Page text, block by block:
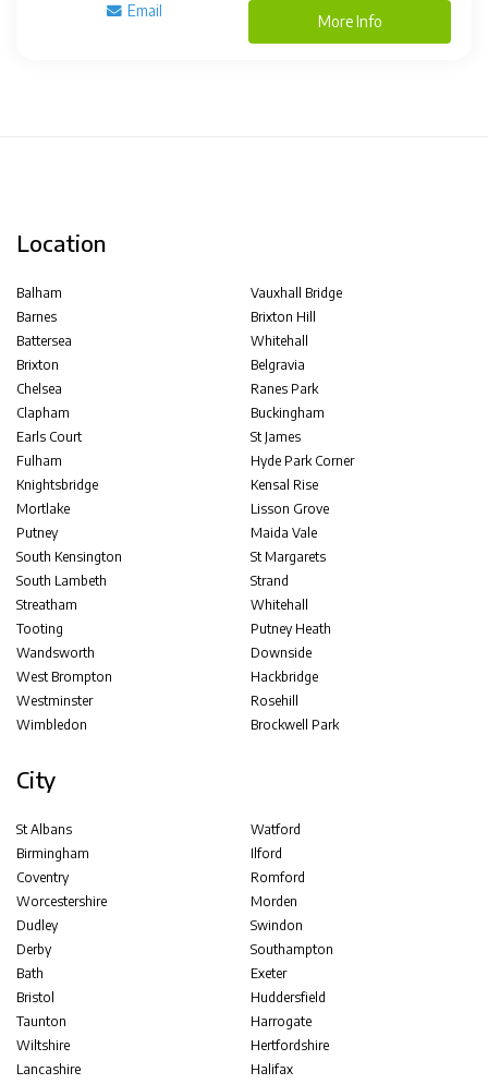
Email
More Info
Location
Balham
Barnes
Battersea
Brixton
Chelsea
Clapham
Earls Court
Fulham
Knightsbridge
Mortlake
Putney
South Kensington
South Lambeth
Streatham
Tooting
Wandsworth
West Brompton
Westminster
Wimbledon
Vauxhall Bridge
Brixton Hill
Whitehall
Belgravia
Ranes Park
Buckingham
St James
Hyde Park Corner
Kensal Rise
Lisson Grove
Maida Vale
St Margarets
Strand
Whitehall
Putney Heath
Downside
Hackbridge
Rosehill
Brockwell Park
City
St Albans
Birmingham
Coventry
Worcestershire
Dudley
Derby
Bath
Bristol
Taunton
Wiltshire
Lancashire
Watford
Ilford
Romford
Morden
Swindon
Southampton
Exeter
Huddersfield
Harrogate
Hertfordshire
Halifax